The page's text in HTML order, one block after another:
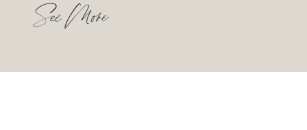
See More